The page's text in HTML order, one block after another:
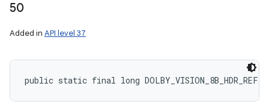
50
Added in API level 37
public static final long